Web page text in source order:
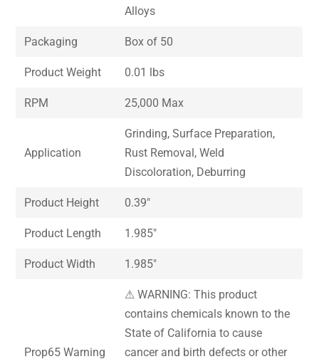
Alloys
Packaging Box of 50
Product Weight 0.01 lbs
RPM 25,000 Max
Application
Grinding, Surface Preparation,
Rust Removal, Weld
Discoloration, Deburring
Product Height 0.39″
Product Length 1.985″
Product Width 1.985″
Prop65 Warning
⚠ WARNING: This product
contains chemicals known to the
State of California to cause
cancer and birth defects or other